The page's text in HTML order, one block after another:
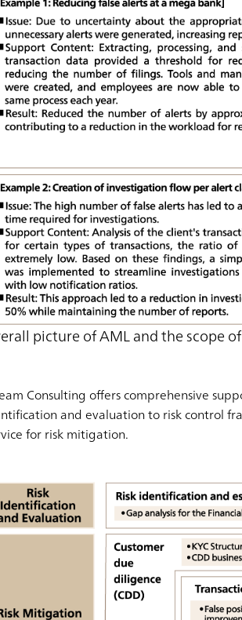
picture of AML and the scope
Consulting offers comprehensive
and evaluation to risk control
for risk mitigation.